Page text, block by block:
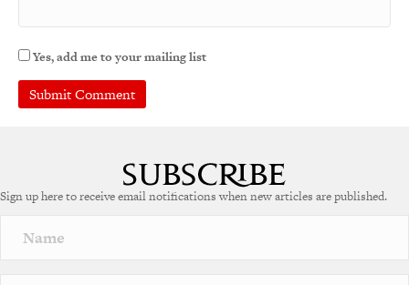
Yes, add me to your mailing list
Sign up here to receive email notifications when new articles are published.